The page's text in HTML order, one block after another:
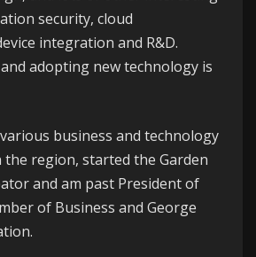
security, cloud
integration and R&D.
adopting new technology is
business and technology
region, started the Garden
and am past President of
of Business and George
.